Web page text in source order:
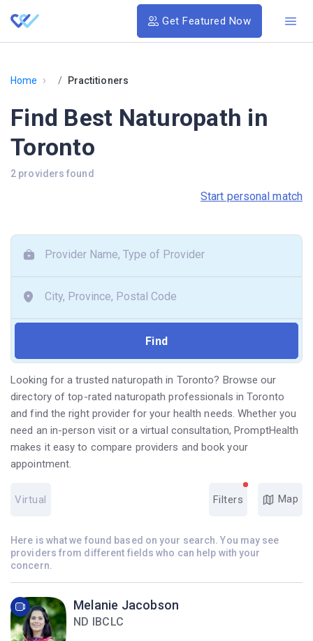
Get Featured Now
Home › Practitioners
Find Best Naturopath in
Toronto
2 providers found
Start personal match
Looking for a trusted naturopath in Toronto? Browse our
directory of top-rated naturopath professionals in Toronto
and find the right provider for your health needs. Whether you
need an in-person visit or a virtual consultation, PromptHealth
makes it easy to compare providers and book your
appointment.
Virtual Filters Map
Here is what we found based on your search. You may see
providers from different fields who can help with your
concern.
Melanie Jacobson
ND IBCLC